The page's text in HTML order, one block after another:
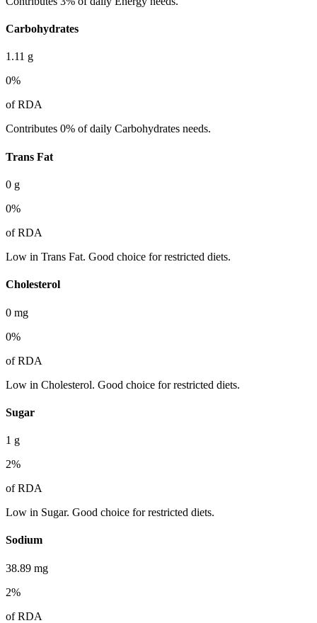
Carbohydrates
1.11 g
0%
of RDA
Contributes 0% of daily Carbohydrates needs.
Trans Fat
0 g
0%
of RDA
Low in Trans Fat. Good choice for restricted diets.
Cholesterol
0 mg
0%
of RDA
Low in Cholesterol. Good choice for restricted diets.
Sugar
1 g
2%
of RDA
Low in Sugar. Good choice for restricted diets.
Sodium
38.89 mg
2%
of RDA